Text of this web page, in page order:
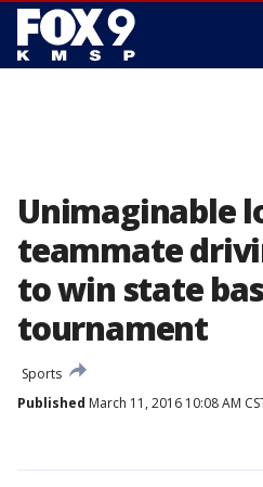
Unimaginable
teammate
to win state
tournament
Sports
Published March 11, 2016 10:08 AM